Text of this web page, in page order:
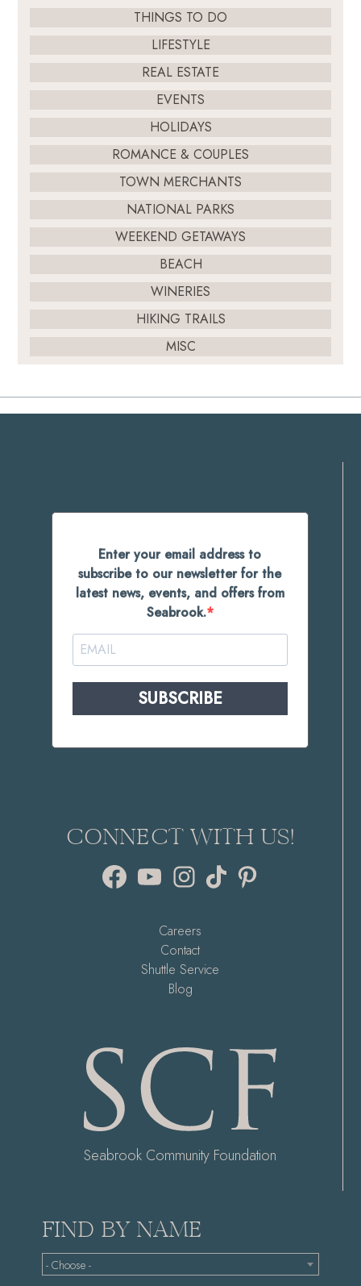
THINGS TO DO
LIFESTYLE
REAL ESTATE
EVENTS
HOLIDAYS
ROMANCE & COUPLES
TOWN MERCHANTS
NATIONAL PARKS
WEEKEND GETAWAYS
BEACH
WINERIES
HIKING TRAILS
MISC
Enter your email address to
subscribe to our newsletter for the
latest news, events, and offers from
Seabrook.
SUBSCRIBE
CONNECT WITH US!
FacebookYouTube Instagram
TikTok
Careers
Contact
Shuttle Service
Blog
Seabrook Community Foundation
FIND BY NAME
- Choose -